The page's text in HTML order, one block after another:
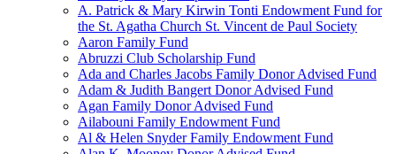
A. Patrick & Mary Kirwin Tonti Endowment Fund for
the St. Agatha Church St. Vincent de Paul Society
Aaron Family Fund
Abruzzi Club Scholarship Fund
Ada and Charles Jacobs Family Donor Advised Fund
Adam & Judith Bangert Donor Advised Fund
Agan Family Donor Advised Fund
Ailabouni Family Endowment Fund
Al & Helen Snyder Family Endowment Fund